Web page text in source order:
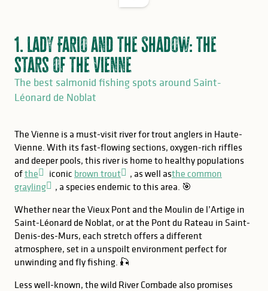
1. Lady Fario and the Shadow: the
stars of the Vienne
The best salmonid fishing spots around Saint-
Léonard de Noblat
The Vienne is a must-visit river for trout anglers in Haute-
Vienne. With its fast-flowing sections, oxygen-rich riffles
and deeper pools, this river is home to healthy populations
ofthe iconic brown trout , as well asthe common
grayling
, a species endemic to this area. 🎯
Whether near the Vieux Pont and the Moulin de l’Artige in
Saint-Léonard de Noblat, or at the Pont du Rateau in Saint-
Denis-des-Murs, each stretch offers a different
atmosphere, set in a unspoilt environment perfect for
unwinding and fly fishing. 🎣
Less well-known, the wild River Combade also promises